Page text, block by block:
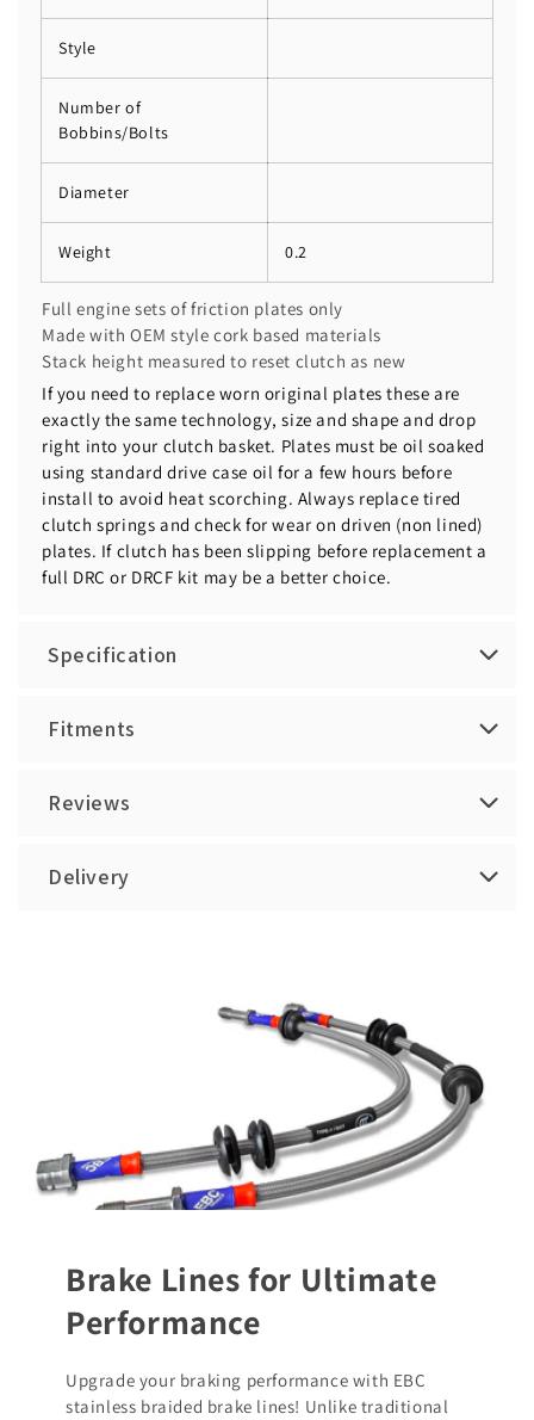
Style
Number of
Bobbins/Bolts
Diameter
Weight 0.2
Full engine sets of friction plates only
Made with OEM style cork based materials
Stack height measured to reset clutch as new
If you need to replace worn original plates these are
exactly the same technology, size and shape and drop
right into your clutch basket. Plates must be oil soaked
using standard drive case oil for a few hours before
install to avoid heat scorching. Always replace tired
clutch springs and check for wear on driven (non lined)
plates. If clutch has been slipping before replacement a
full DRC or DRCF kit may be a better choice.
Specification
Fitments
Reviews
Delivery
Brake Lines for Ultimate
Performance
Upgrade your braking performance with EBC
stainless braided brake lines! Unlike traditional